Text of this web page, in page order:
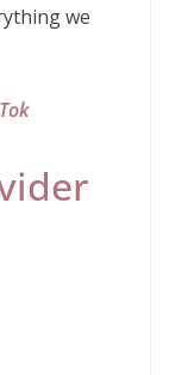
we